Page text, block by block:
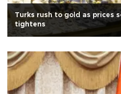
Turks rush to gold as prices
tightens